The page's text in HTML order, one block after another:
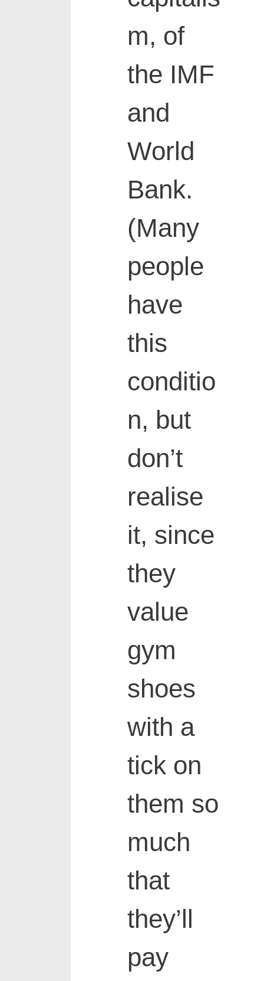
m, of
the IMF
and
World
Bank.
(Many
people
have
this
conditio
n, but
don’t
realise
it, since
they
value
gym
shoes
with a
tick on
them so
much
that
they’ll
pay